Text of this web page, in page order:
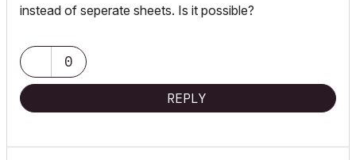
instead of seperate sheets. Is it possible?
0
REPLY